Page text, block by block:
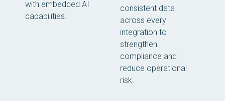
with embedded AI
capabilities.
consistent data
across every
integration to
strengthen
compliance and
reduce operational
risk.